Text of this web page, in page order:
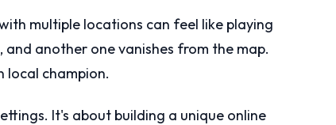
multiple locations can feel like playing
another one vanishes from the map.
local champion.
It's about building a unique online